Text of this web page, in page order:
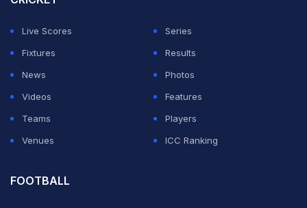
Live Scores
Series
Fixtures
Results
News
Photos
Videos
Features
Teams
Players
Venues
ICC Ranking
FOOTBALL